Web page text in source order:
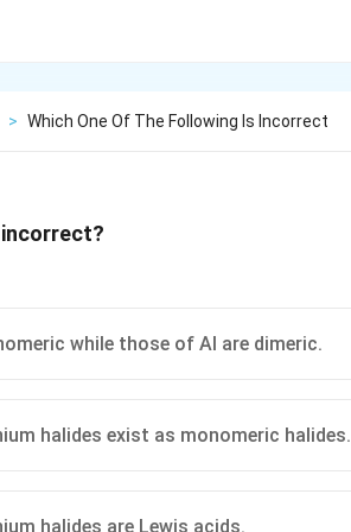
> Which One Of The Following Is Incorrect
while those of Al are dimeric.
halides exist as monomeric halides.
halides are Lewis acids.